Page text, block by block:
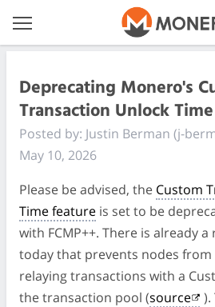
Deprecating Monero's
Transaction Unlock Time
Posted by: Justin Berman (j-
May 10, 2026
Please be advised, the Custom
Time feature is set to be
with FCMP++. There is already
today that prevents nodes from
relaying transactions with a
the transaction pool (source
).